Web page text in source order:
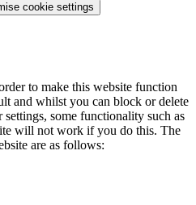
cookie settings
to make this website function
and whilst you can block or delete
some functionality such as
will not work if you do this. The
are as follows: